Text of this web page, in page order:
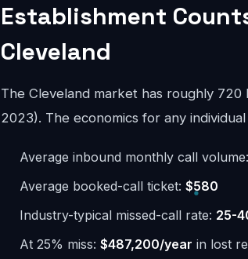
Establishment
Cleveland
The Cleveland market has roughly 720
2023). The economics for any
Average inbound monthly call volume:
Average booked-call ticket: $580
Industry-typical missed-call rate: 25-
At 25% miss: $487,200/year in lost